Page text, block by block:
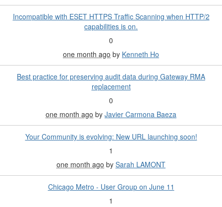
Incompatible with ESET HTTPS Traffic Scanning when HTTP/2
capabilities is on.
0
one month ago by Kenneth Ho
Best practice for preserving audit data during Gateway RMA
replacement
0
one month ago by Javier Carmona Baeza
Your Community is evolving: New URL launching soon!
1
one month ago by Sarah LAMONT
Chicago Metro - User Group on June 11
1